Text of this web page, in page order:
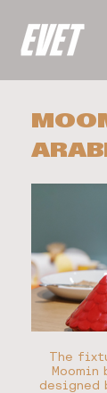
The
Moomin
designed